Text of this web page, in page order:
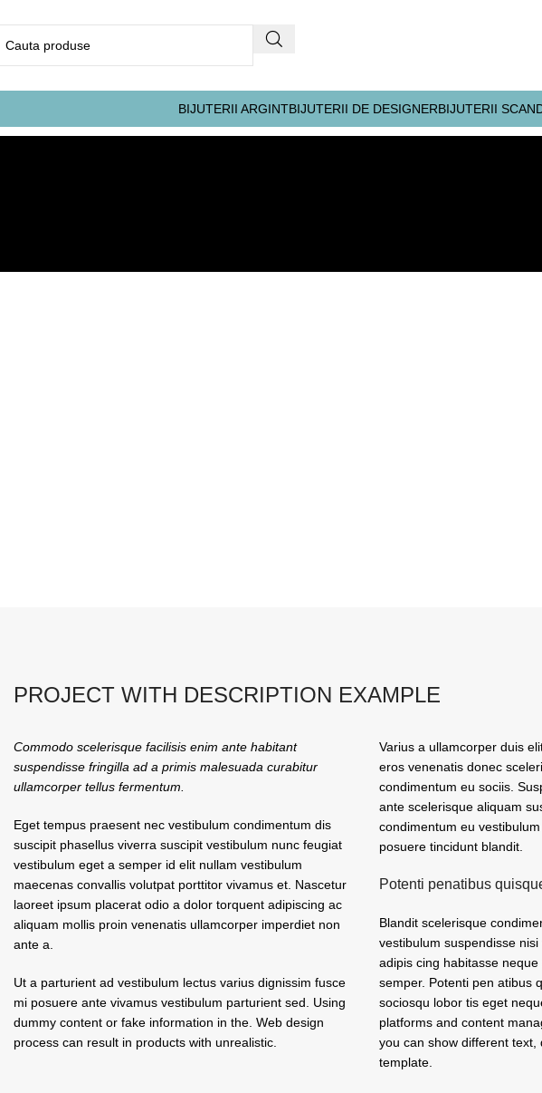
BIJUTERII ARGINTBIJUTERII DE DESIGNERBIJUTERII
PROJECT WITH DESCRIPTION EXAMPLE
Commodo scelerisque facilisis enim ante habitant
suspendisse fringilla ad a primis malesuada curabitur
ullamcorper tellus fermentum.
Eget tempus praesent nec vestibulum condimentum dis
suscipit phasellus viverra suscipit vestibulum nunc feugiat
vestibulum eget a semper id elit nullam vestibulum
maecenas convallis volutpat porttitor vivamus et. Nascetur
laoreet ipsum placerat odio a dolor torquent adipiscing ac
aliquam mollis proin venenatis ullamcorper imperdiet non
ante a.
Ut a parturient ad vestibulum lectus varius dignissim fusce
mi posuere ante vivamus vestibulum parturient sed. Using
dummy content or fake information in the. Web design
process can result in products with unrealistic.
Varius a ullamcorper duis
eros venenatis donec
condimentum eu sociis.
ante scelerisque aliquam
condimentum eu
posuere tincidunt blandit.
Potenti penatibus
Blandit scelerisque
vestibulum suspendisse
adipis cing habitasse
semper. Potenti pen atibus
sociosqu lobor tis eget
platforms and content
you can show different
template.